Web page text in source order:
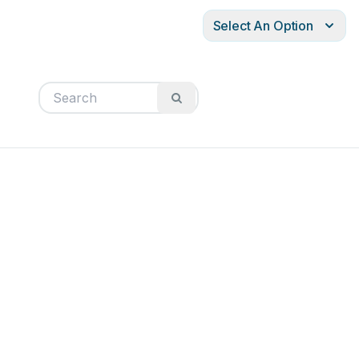
Select An Option